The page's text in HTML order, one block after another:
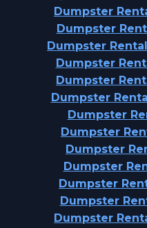
Dumpster
Dumpster
Dumpster
Dumpster
Dumpster
Dumpster
Dumpster
Dumpster
Dumpster
Dumpster
Dumpster
Dumpster
Dumpster